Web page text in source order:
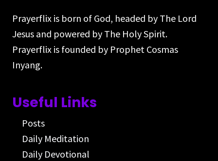
Prayerflix is born of God, headed by The Lord
Jesus and powered by The Holy Spirit.
Prayerflix is founded by Prophet Cosmas
Inyang.
Useful Links
Posts
Daily Meditation
Daily Devotional